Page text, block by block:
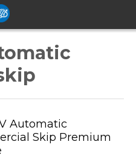
Automatic
Skip Premium